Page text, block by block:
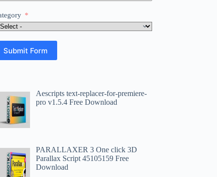
Submit Form
Aescripts text-replacer-for-premiere-
pro v1.5.4 Free Download
PARALLAXER 3 One click 3D
Parallax Script 45105159 Free
Download